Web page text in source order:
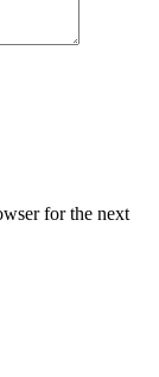
for the next